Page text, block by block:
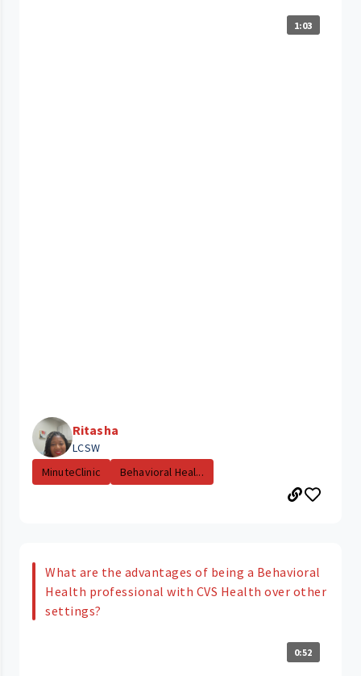
1:03
Ritasha
LCSW
MinuteClinic
Behavioral Heal...
What are the advantages of being a Behavioral
Health professional with CVS Health over other
settings?
0:52